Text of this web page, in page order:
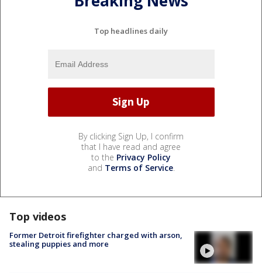
Top headlines daily
By clicking Sign Up, I confirm
that I have read and agree
to the Privacy Policy
and Terms of Service.
Top videos
Former Detroit firefighter charged with arson,
stealing puppies and more